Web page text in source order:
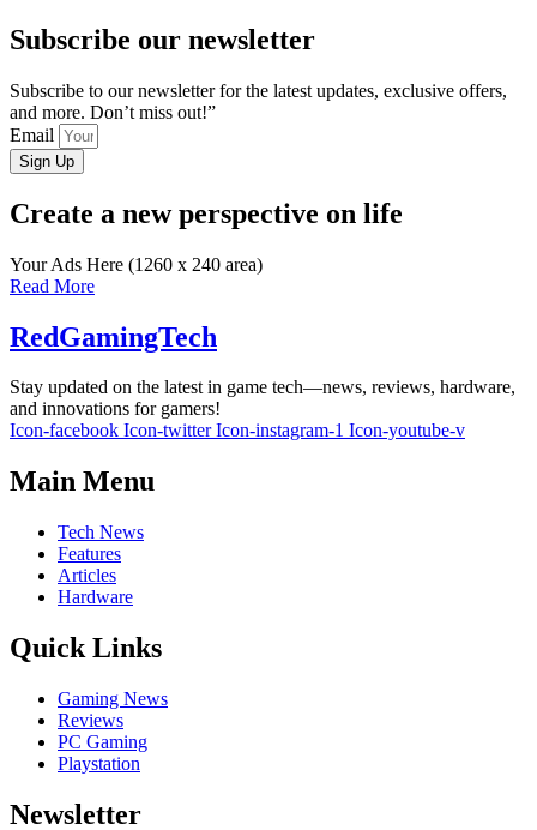
Subscribe our newsletter
Subscribe to our newsletter for the latest updates, exclusive offers,
and more. Don’t miss out!”
Email
Sign Up
Create a new perspective on life
Your Ads Here (1260 x 240 area)
Read More
RedGamingTech
Stay updated on the latest in game tech—news, reviews, hardware,
and innovations for gamers!
Icon-facebook Icon-twitter Icon-instagram-1 Icon-youtube-v
Main Menu
Tech News
Features
Articles
Hardware
Quick Links
Gaming News
Reviews
PC Gaming
Playstation
Newsletter